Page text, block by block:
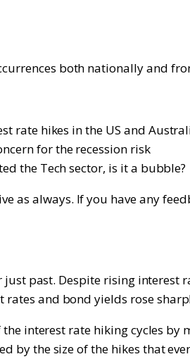
both nationally and
rate hikes in the US and
for the recession risk
the Tech sector, is it a bubble?
as always. If you have any
past. Despite rising
rates and bond yields rose
interest rate hiking cycles
by the size of the hikes that